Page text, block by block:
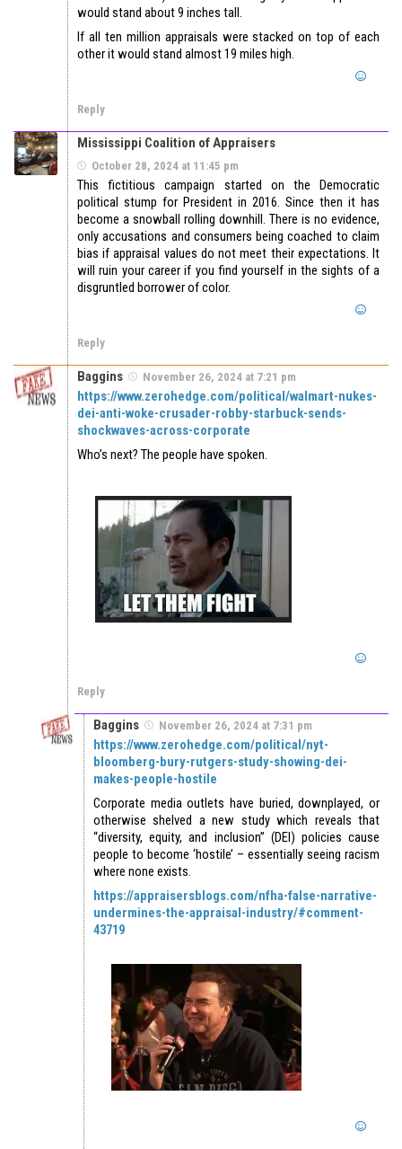
would stand about 9 inches tall.
If all ten million appraisals were stacked on top of each
other it would stand almost 19 miles high.
Reply
Mississippi Coalition of Appraisers
October 28, 2024 at 11:45 pm
This fictitious campaign started on the Democratic
political stump for President in 2016. Since then it has
become a snowball rolling downhill. There is no evidence,
only accusations and consumers being coached to claim
bias if appraisal values do not meet their expectations. It
will ruin your career if you find yourself in the sights of a
disgruntled borrower of color.
Reply
Baggins November 26, 2024 at 7:21 pm
https://www.zerohedge.com/political/walmart-nukes-
dei-anti-woke-crusader-robby-starbuck-sends-
shockwaves-across-corporate
Who’s next? The people have spoken.
Reply
Baggins November 26, 2024 at 7:31 pm
https://www.zerohedge.com/political/nyt-
bloomberg-bury-rutgers-study-showing-dei-
makes-people-hostile
Corporate media outlets have buried, downplayed, or
otherwise shelved a new study which reveals that
“diversity, equity, and inclusion” (DEI) policies cause
people to become ‘hostile’ – essentially seeing racism
where none exists.
https://appraisersblogs.com/nfha-false-narrative-
undermines-the-appraisal-industry/#comment-
43719